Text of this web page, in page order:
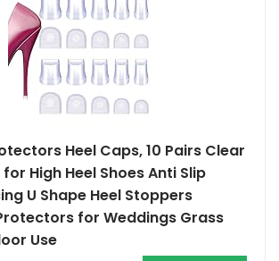
Heel Caps, 10 Pairs Clear
High Heel Shoes Anti Slip
U Shape Heel Stoppers
for Weddings Grass
Use